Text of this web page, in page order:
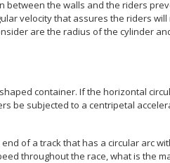
the walls and the riders
velocity that assures the riders
are the radius of the cylinder
container. If the horizontal
be subjected to a centripetal
of a track that has a circular arc
throughout the race, what is the